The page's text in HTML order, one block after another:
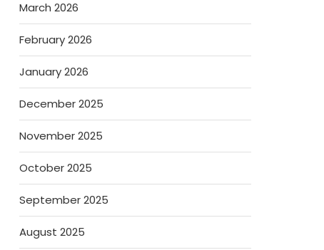
March 2026
February 2026
January 2026
December 2025
November 2025
October 2025
September 2025
August 2025